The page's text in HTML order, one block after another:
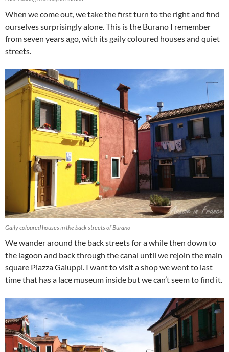
When we come out, we take the first turn to the right and find
ourselves surprisingly alone. This is the Burano I remember
from seven years ago, with its gaily coloured houses and quiet
streets.
Gaily coloured houses in the back streets of Burano
We wander around the back streets for a while then down to
the lagoon and back through the canal until we rejoin the main
square Piazza Galuppi. I want to visit a shop we went to last
time that has a lace museum inside but we can’t seem to find it.